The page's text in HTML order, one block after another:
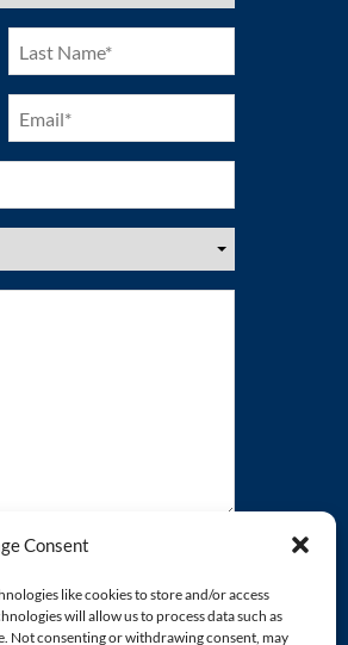
Consent
like cookies to store and/or access
will allow us to process data such as
Not consenting or withdrawing consent, may
Last
Name
(Required)
Email
(Required)